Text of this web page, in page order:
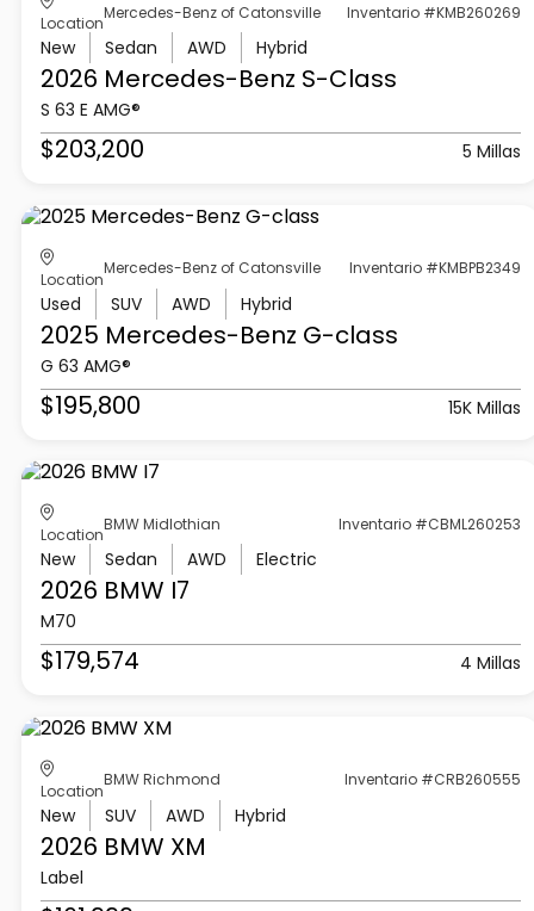
Location
Mercedes-Benz of Catonsville Inventario #KMB260269
New Sedan AWD Hybrid
2026 Mercedes-Benz S-Class
S 63 E AMG®
$203,200 5 Millas
Location
Mercedes-Benz of Catonsville Inventario #KMBPB2349
Used SUV AWD Hybrid
2025 Mercedes-Benz G-class
G 63 AMG®
$195,800 15K Millas
Location
BMW Midlothian Inventario #CBML260253
New Sedan AWD Electric
2026 BMW I7
M70
$179,574 4 Millas
Location
BMW Richmond Inventario #CRB260555
New SUV AWD Hybrid
2026 BMW XM
Label